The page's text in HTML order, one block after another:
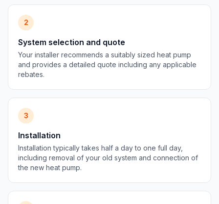
2
System selection and quote
Your installer recommends a suitably sized heat pump
and provides a detailed quote including any applicable
rebates.
3
Installation
Installation typically takes half a day to one full day,
including removal of your old system and connection of
the new heat pump.